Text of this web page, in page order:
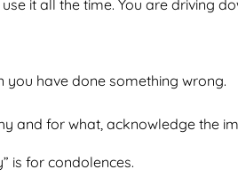
it all the time. You are driving
you have done something wrong.
and for what, acknowledge the
is for condolences.